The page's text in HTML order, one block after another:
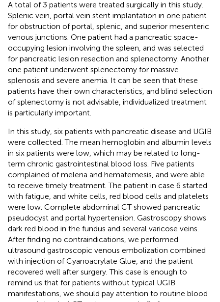
A total of 3 patients were treated surgically in this study.
Splenic vein, portal vein stent implantation in one patient
for obstruction of portal, splenic, and superior mesenteric
venous junctions. One patient had a pancreatic space-
occupying lesion involving the spleen, and was selected
for pancreatic lesion resection and splenectomy. Another
one patient underwent splenectomy for massive
splenosis and severe anemia. It can be seen that these
patients have their own characteristics, and blind selection
of splenectomy is not advisable, individualized treatment
is particularly important.
In this study, six patients with pancreatic disease and UGIB
were collected. The mean hemoglobin and albumin levels
in six patients were low, which may be related to long-
term chronic gastrointestinal blood loss. Five patients
complained of melena and hematemesis, and were able
to receive timely treatment. The patient in case 6 started
with fatigue, and white cells, red blood cells and platelets
were low. Complete abdominal CT showed pancreatic
pseudocyst and portal hypertension. Gastroscopy shows
dark red blood in the fundus and several varicose veins.
After finding no contraindications, we performed
ultrasound gastroscopic venous embolization combined
with injection of Cyanoacrylate Glue, and the patient
recovered well after surgery. This case is enough to
remind us that for patients without typical UGIB
manifestations, we should pay attention to routine blood